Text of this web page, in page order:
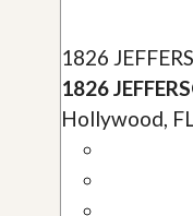
1826
1826
Hollywood,